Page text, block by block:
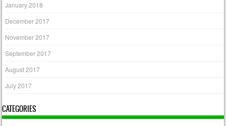
January 2018
December 2017
November 2017
September 2017
August 2017
July 2017
CATEGORIES